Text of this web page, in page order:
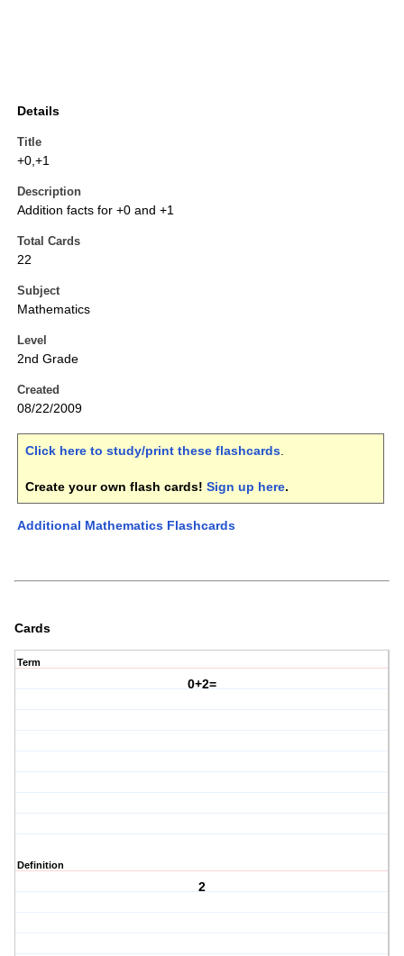
Details
Title
+0,+1
Description
Addition facts for +0 and +1
Total Cards
22
Subject
Mathematics
Level
2nd Grade
Created
08/22/2009
Click here to study/print these flashcards.
Create your own flash cards! Sign up here.
Additional Mathematics Flashcards
Cards
Term
0+2=
Definition
2